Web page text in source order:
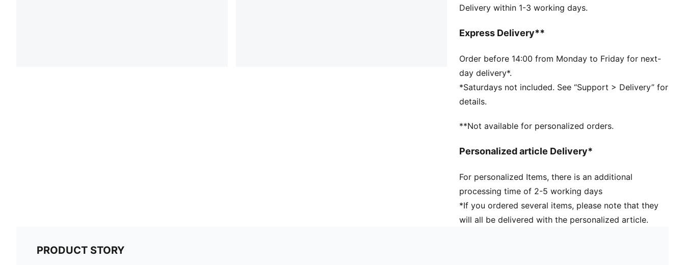
DETAILS
Internal slip in pocket
Handy webbing carry handle
PUMA branding details
Delivery within 1-3 working days.
Express Delivery**
Order before 14:00 from Monday to Friday for next-
day delivery*.
*Saturdays not included. See “Support > Delivery” for
details.
**Not available for personalized orders.
Personalized article Delivery*
For personalized Items, there is an additional
processing time of 2-5 working days
*If you ordered several items, please note that they
will all be delivered with the personalized article.
PRODUCT STORY